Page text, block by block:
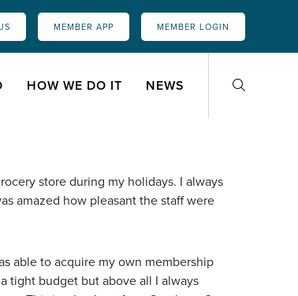
MEMBER APP MEMBER LOGIN
HOW WE DO IT NEWS
store during my holidays. I always
amazed how pleasant the staff were
able to acquire my own membership
tight budget but above all I always